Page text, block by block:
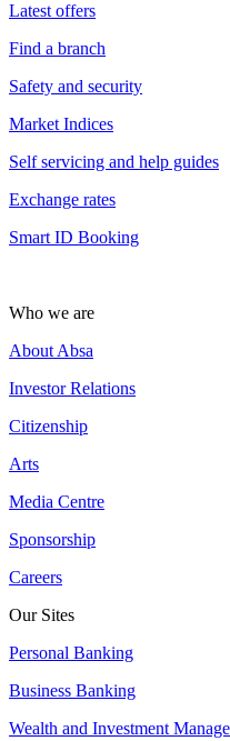
Latest offers
Find a branch
Safety and security
Market Indices
Self servicing and help guides
Exchange rates
Smart ID Booking
Who we are
About Absa
Investor Relations
Citizenship
Arts
Media Centre
Sponsorship
Careers
Our Sites
Personal Banking
Business Banking
Wealth and Investment